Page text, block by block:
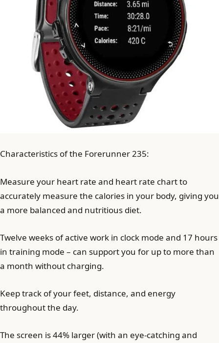
Characteristics of the Forerunner 235:
Measure your heart rate and heart rate chart to
accurately measure the calories in your body, giving you
a more balanced and nutritious diet.
Twelve weeks of active work in clock mode and 17 hours
in training mode – can support you for up to more than
a month without charging.
Keep track of your feet, distance, and energy
throughout the day.
The screen is 44% larger (with an eye-catching and